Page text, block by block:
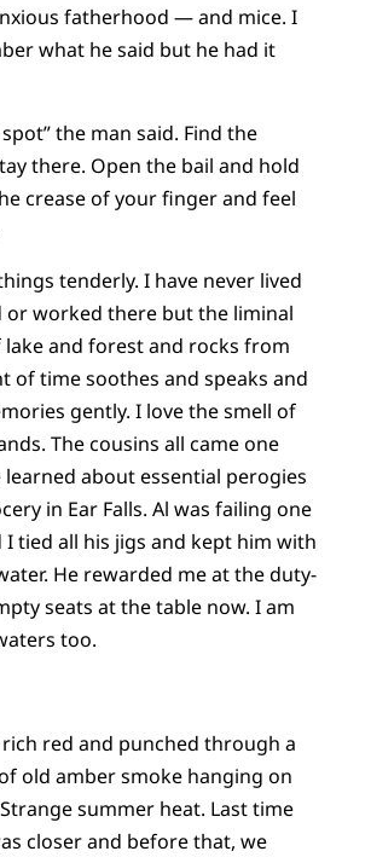
fatherhood — and mice. I
what he said but he had it
the man said. Find the
there. Open the bail and hold
crease of your finger and feel
tenderly. I have never lived
or worked there but the liminal
lake and forest and rocks from
of time soothes and speaks and
gently. I love the smell of
The cousins all came one
about essential perogies
in Ear Falls. Al was failing one
I tied all his jigs and kept him with
He rewarded me at the duty-
seats at the table now. I am
too.
red and punched through a
old amber smoke hanging on
summer heat. Last time
closer and before that, we